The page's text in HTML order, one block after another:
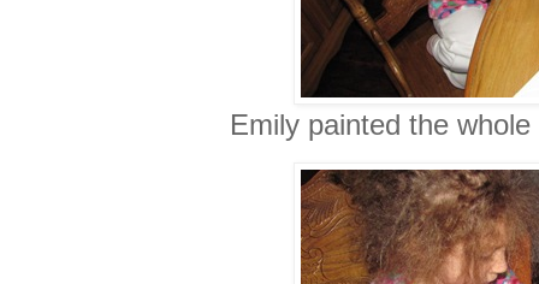
Emily painted the